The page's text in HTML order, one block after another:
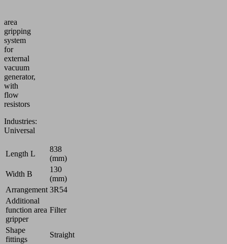
area
gripping
system
for
external
vacuum
generator,
with
flow
resistors
Industries:
Universal
Length L
838
(mm)
Width B
130
(mm)
Arrangement 3R54
Additional
function area
gripper
Filter
Shape
fittings
Straight